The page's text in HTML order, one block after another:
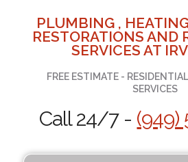
PLUMBING ,
RESTORATIONS AND
SERVICES AT
FREE ESTIMATE -
SERVICES
Call 24/7 - (949)